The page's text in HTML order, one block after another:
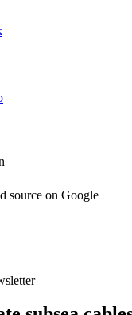
source on Google